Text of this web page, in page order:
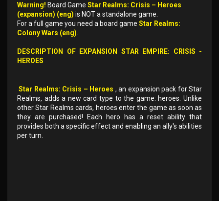
Warning! Board Game Star Realms: Crisis – Heroes
(expansion) (eng) is NOT a standalone game.
For a full game you need a board game Star Realms:
Colony Wars (eng)
DESCRIPTION OF EXPANSION STAR EMPIRE: CRISIS -
HEROES
Star Realms: Crisis – Heroes , an expansion pack for Star
Realms, adds a new card type to the game: heroes. Unlike
other Star Realms cards, heroes enter the game as soon as
they are purchased! Each hero has a reset ability that
provides both a specific effect and enabling an ally's abilities
per turn.